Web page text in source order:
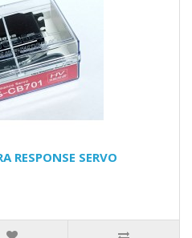
RESPONSE SERVO